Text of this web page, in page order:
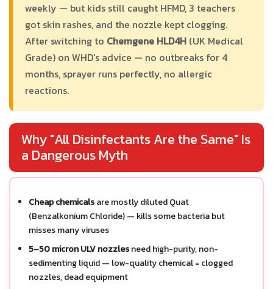
weekly — but kids still caught HFMD, 3 teachers
got skin rashes, and the nozzle kept clogging.
After switching to Chemgene HLD4H (UK Medical
Grade) on WHD's advice — no outbreaks for 4
months, sprayer runs perfectly, no allergic
reactions.
Why "All Disinfectants Are the Same" Is
a Dangerous Myth
Cheap chemicalsare mostly diluted Quat
(Benzalkonium Chloride) — kills some bacteria but
misses many viruses
5–50 micron ULV nozzlesneed high-purity, non-
sedimenting liquid — low-quality chemical = clogged
nozzles, dead equipment